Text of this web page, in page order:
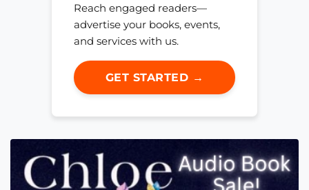
Reach engaged readers—
advertise your books, events,
and services with us.
GET STARTED →